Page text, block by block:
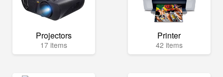
Projectors
17 items
Printer
42 items